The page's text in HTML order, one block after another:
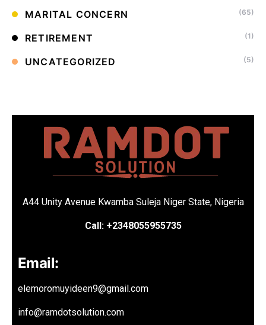
MARITAL CONCERN (65)
RETIREMENT (1)
UNCATEGORIZED (5)
A44 Unity Avenue Kwamba Suleja Niger State, Nigeria
Call: +2348055955735
Email:
elemoromuyideen9@gmail.com
info@ramdotsolution.com